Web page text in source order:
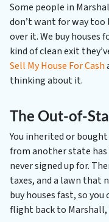
Some people in
don’t want for way too
over it. We buy houses
kind of clean exit
Sell My House For Cash
thinking about it.
The Out-of-
You inherited or
from another state
never signed up for.
taxes, and a lawn that
buy houses fast, so
flight back to